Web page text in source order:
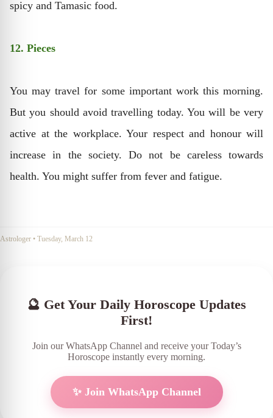
spicy and Tamasic food.
12. Pieces
You may travel for some important work this morning.
But you should avoid travelling today. You will be very
active at the workplace. Your respect and honour will
increase in the society. Do not be careless towards
health. You might suffer from fever and fatigue.
Astrologer • Tuesday, March 12
🔮 Get Your Daily Horoscope Updates
First!
Join our WhatsApp Channel and receive your Today’s
Horoscope instantly every morning.
✨ Join WhatsApp Channel